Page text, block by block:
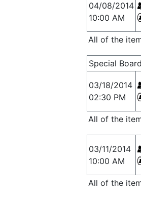
04/08/2014
10:00 AM
All of the
Special
03/18/2014
02:30 PM
All of the
03/11/2014
10:00 AM
All of the